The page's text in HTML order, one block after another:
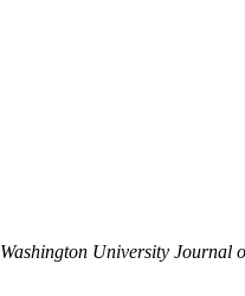
Washington University Journal